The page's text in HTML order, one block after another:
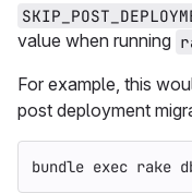
value when running
For example, this
post deployment
bundle exec rake